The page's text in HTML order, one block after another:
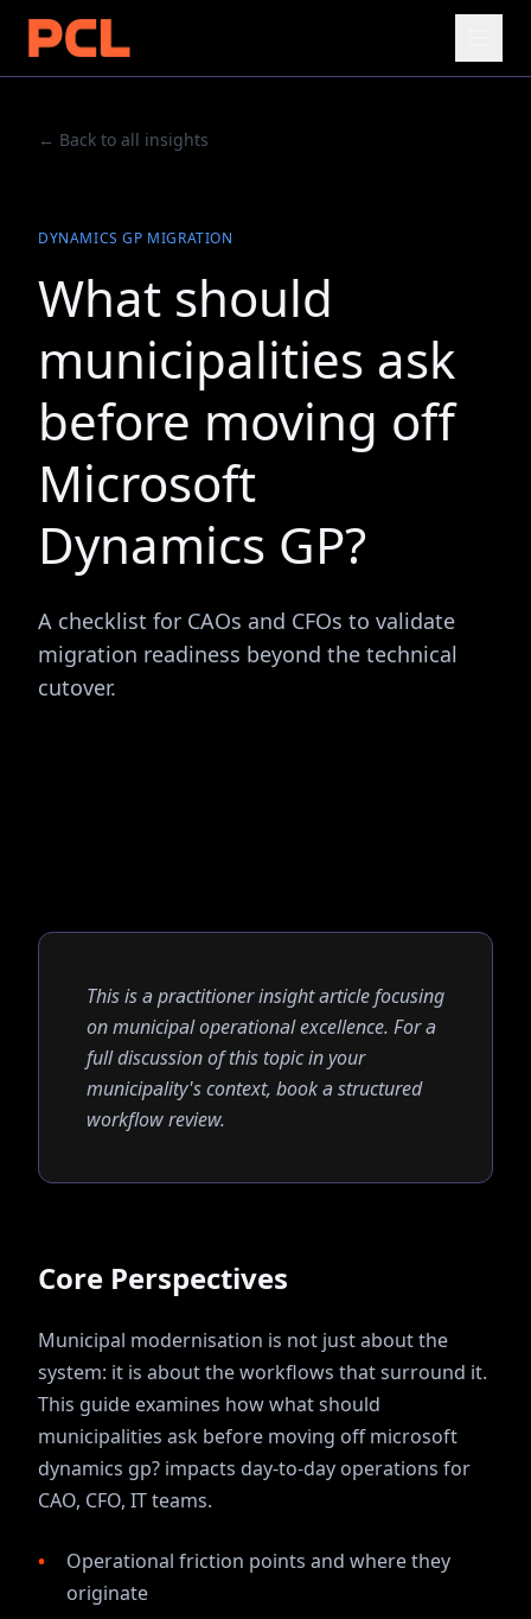
← Back to all insights
DYNAMICS GP MIGRATION
What should
municipalities ask
before moving off
Microsoft
Dynamics GP?
A checklist for CAOs and CFOs to validate
migration readiness beyond the technical
cutover.
This is a practitioner insight article focusing
on municipal operational excellence. For a
full discussion of this topic in your
municipality's context, book a structured
workflow review.
Core Perspectives
Municipal modernisation is not just about the
system: it is about the workflows that surround it.
This guide examines howwhat should
municipalities ask before moving off microsoft
dynamics gp? impacts day-to-day operations for
CAO, CFO, ITteams.
Operational friction points and where they
originate